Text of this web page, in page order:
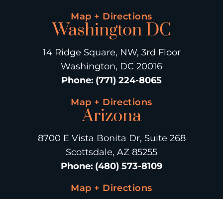
Map + Directions
Washington DC
14 Ridge Square, NW, 3rd Floor
Washington, DC 20016
Phone: (771) 224-8065
Map + Directions
Arizona
8700 E Vista Bonita Dr, Suite 268
Scottsdale, AZ 85255
Phone: (480) 573-8109
Map + Directions